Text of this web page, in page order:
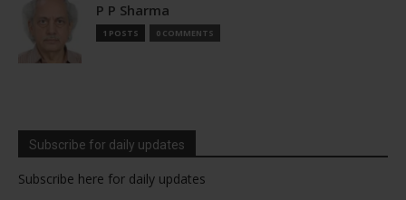
P P Sharma
1 POSTS 0 COMMENTS
Subscribe for daily updates
Subscribe here for daily updates